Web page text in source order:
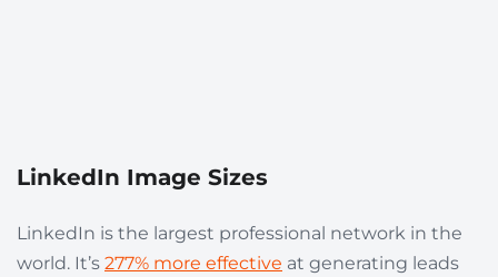
LinkedIn Image Sizes
LinkedIn is the largest professional network in the
world. It’s 277% more effective at generating leads